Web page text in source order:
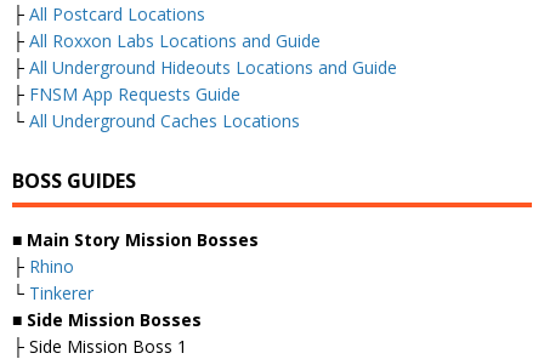
├ All Postcard Locations
├ All Roxxon Labs Locations and Guide
├ All Underground Hideouts Locations and Guide
├ FNSM App Requests Guide
└ All Underground Caches Locations
BOSS GUIDES
■ Main Story Mission Bosses
├ Rhino
└ Tinkerer
■ Side Mission Bosses
├ Side Mission Boss 1